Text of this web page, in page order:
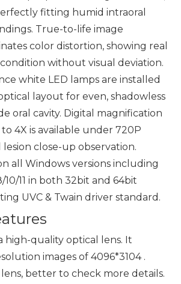
fitting humid intraoral
True-to-life image
color distortion, showing real
without visual deviation.
white LED lamps are installed
layout for even, shadowless
oral cavity. Digital magnification
4X is available under 720P
close-up observation.
all Windows versions including
10/11 in both 32bit and 64bit
UVC & Twain driver standard.
high-quality optical lens. It
images of 4096*3104 .
better to check more details.